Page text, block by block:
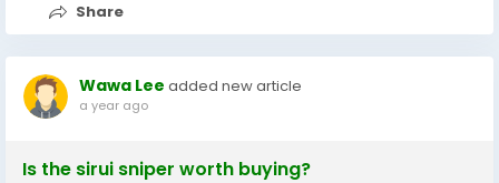
Share
Wawa Lee added new article
a year ago
Is the sirui sniper worth buying?